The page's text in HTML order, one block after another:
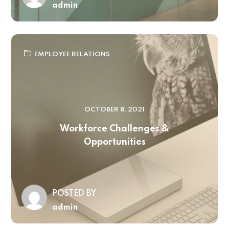
admin
EMPLOYEE RELATIONS
OCTOBER 8, 2021
Workforce Challenges &
Opportunities
POSTED BY
admin